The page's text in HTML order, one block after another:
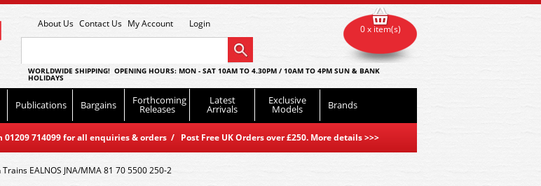
About Us Contact Us My Account Login
WORLDWIDE SHIPPING! OPENING HOURS: MON - SAT 10AM TO 4.30PM / 10AM TO 4PM SUN & BANK
HOLIDAYS
Publications Bargains Forthcoming
Releases
Latest
Arrivals
Exclusive
Models Brands
714099 for all enquiries & orders / Post Free UK Orders over £250. More details>>>
0 x item(s)
EALNOS JNA/MMA 81 70 5500 250-2